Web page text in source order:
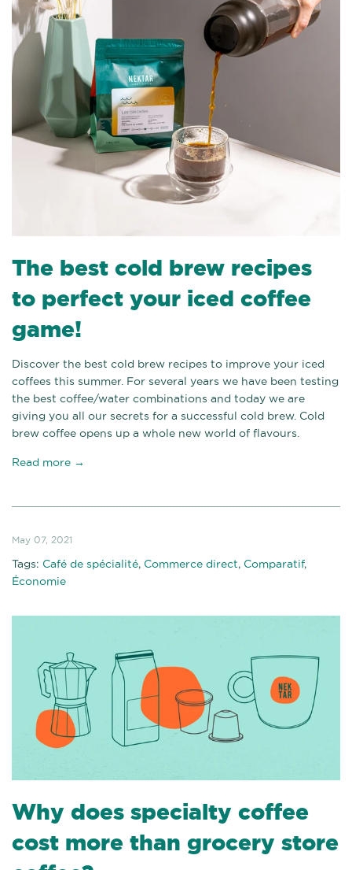
The best cold brew recipes
to perfect your iced coffee
game!
Discover the best cold brew recipes to improve your iced
coffees this summer. For several years we have been testing
the best coffee/water combinations and today we are
giving you all our secrets for a successful cold brew. Cold
brew coffee opens up a whole new world of flavours.
Read more →
May 07, 2021
Tags: Café de spécialité, Commerce direct, Comparatif,
Économie
Why does specialty coffee
cost more than grocery store